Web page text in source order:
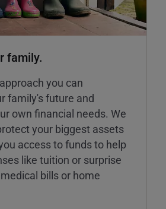
family.
you can
family's future and
own financial needs. We
your biggest assets
access to funds to help
like tuition or surprise
bills or home